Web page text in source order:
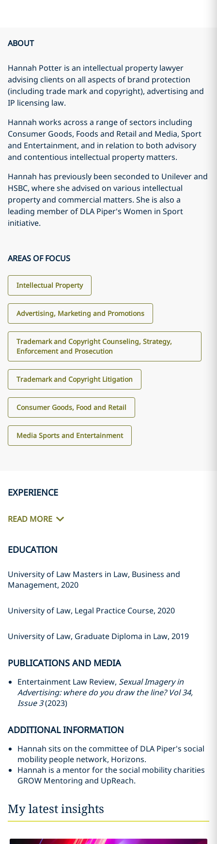
ABOUT
Hannah Potter is an intellectual property lawyer
advising clients on all aspects of brand protection
(including trade mark and copyright), advertising and
IP licensing law.
Hannah works across a range of sectors including
Consumer Goods, Foods and Retail and Media, Sport
and Entertainment, and in relation to both advisory
and contentious intellectual property matters.
Hannah has previously been seconded to Unilever and
HSBC, where she advised on various intellectual
property and commercial matters. She is also a
leading member of DLA Piper's Women in Sport
initiative.
AREAS OF FOCUS
Intellectual Property
Advertising, Marketing and Promotions
Trademark and Copyright Counseling, Strategy,
Enforcement and Prosecution
Trademark and Copyright Litigation
Consumer Goods, Food and Retail
Media Sports and Entertainment
EXPERIENCE
READ MORE
EDUCATION
University of Law Masters in Law, Business and
Management, 2020
University of Law, Legal Practice Course, 2020
University of Law, Graduate Diploma in Law, 2019
PUBLICATIONS AND MEDIA
Entertainment Law Review, Sexual Imagery in
Advertising: where do you draw the line? Vol 34,
Issue 3(2023)
ADDITIONAL INFORMATION
Hannah sits on the committee of DLA Piper's social
mobility people network, Horizons.
Hannah is a mentor for the social mobility charities
GROW Mentoring and UpReach.
My latest insights